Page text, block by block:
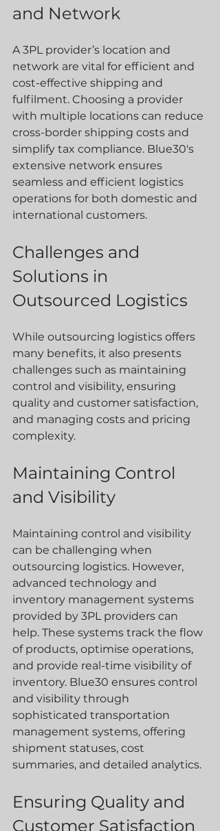
and Network
A 3PL provider’s location and
network are vital for efficient and
cost-effective shipping and
fulfilment. Choosing a provider
with multiple locations can reduce
cross-border shipping costs and
simplify tax compliance. Blue30's
extensive network ensures
seamless and efficient logistics
operations for both domestic and
international customers.
Challenges and
Solutions in
Outsourced Logistics
While outsourcing logistics offers
many benefits, it also presents
challenges such as maintaining
control and visibility, ensuring
quality and customer satisfaction,
and managing costs and pricing
complexity.
Maintaining Control
and Visibility
Maintaining control and visibility
can be challenging when
outsourcing logistics. However,
advanced technology and
inventory management systems
provided by 3PL providers can
help. These systems track the flow
of products, optimise operations,
and provide real-time visibility of
inventory. Blue30 ensures control
and visibility through
sophisticated transportation
management systems, offering
shipment statuses, cost
summaries, and detailed analytics.
Ensuring Quality and
Customer Satisfaction